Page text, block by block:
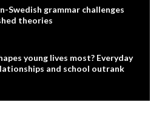
Swedish grammar challenges
theories
young lives most? Everyday
and school outrank